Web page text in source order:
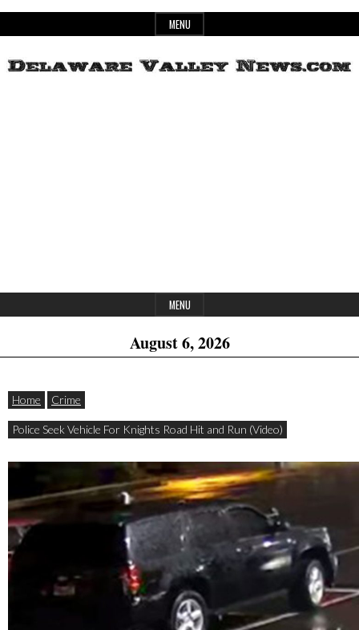
to
MENU
MENU
August 6, 2026
Home Crime
Police Seek Vehicle For Knights Road Hit and Run (Video)